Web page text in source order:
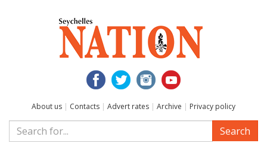
About us | Contacts | Advert rates | Archive | Privacy policy
Search